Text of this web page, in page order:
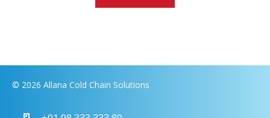
© 2026 Allana Cold Chain Solutions